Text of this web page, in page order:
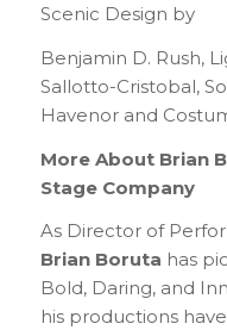
Scenic Design by
Benjamin D. Rush,
Sallotto-Cristobal,
Havenor and
More About Brian
Stage Company
As Director of
Brian Boruta has
Bold, Daring, and
his productions